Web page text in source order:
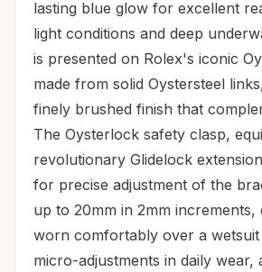
lasting blue glow for excellent
light conditions and deep
is presented on Rolex's iconic
made from solid Oystersteel
finely brushed finish that
The Oysterlock safety clasp,
revolutionary Glidelock
for precise adjustment of the
up to 20mm in 2mm increments,
worn comfortably over a
micro-adjustments in daily wear,